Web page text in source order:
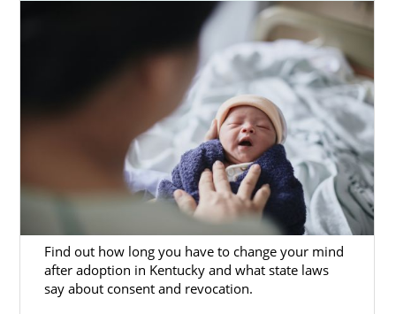
Find out how long you have to change your mind
after adoption in Kentucky and what state laws
say about consent and revocation.